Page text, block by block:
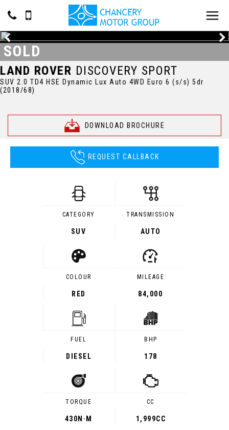
LAND ROVER DISCOVERY SPORT
SUV 2.0 TD4 HSE Dynamic Lux Auto 4WD Euro 6 (s/s) 5dr
(2018/68)
DOWNLOAD BROCHURE
SOLD
REQUEST CALLBACK
CATEGORY
SUV
TRANSMISSION
AUTO
COLOUR
RED
MILEAGE
84,000
FUEL
DIESEL
BHP
178
TORQUE
430 N·M
CC
1,999CC